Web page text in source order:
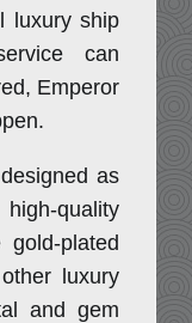
luxury ship
can
Emperor
as
quality
plated
luxury
and gem